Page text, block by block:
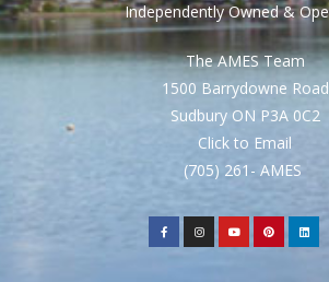
Independently Owned &
The AMES Team
1500 Barrydowne Road
Sudbury ON P3A 0C2
Click to Email
(705) 261- AMES